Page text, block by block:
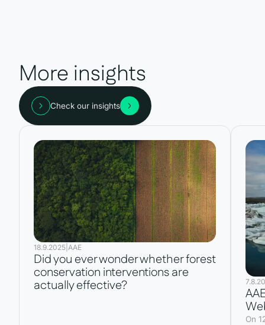
More insights
Check our insights
18.9.2025 AAE
Did you ever wonder whether forest
conservation interventions are
actually effective?
On